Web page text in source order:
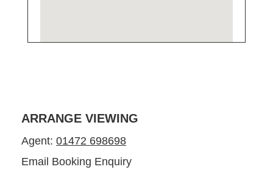
ARRANGE VIEWING
Agent: 01472 698698
Email Booking Enquiry